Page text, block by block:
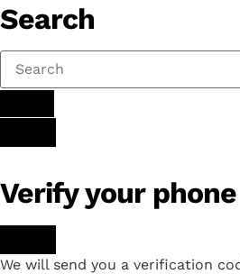
Search
Verify your phone
We will send you a verification